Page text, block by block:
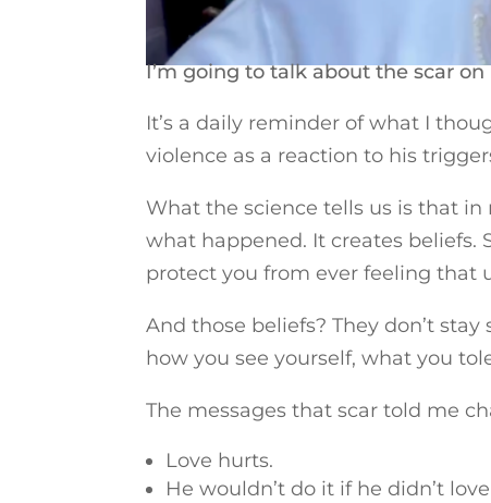
I’m going to talk about the scar
It’s a daily reminder of what I
violence as a reaction to his
What the science tells us is that
what happened. It creates beliefs.
protect you from ever feeling that
And those beliefs? They don’t
how you see yourself, what you
The messages that scar told me
Love hurts.
He wouldn’t do it if he didn’t